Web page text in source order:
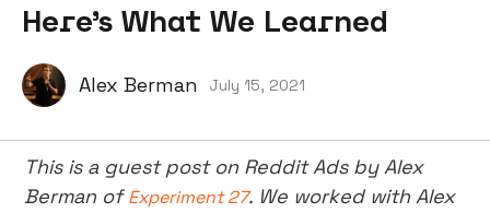
Here's What We Learned
Alex Berman July 15, 2021
This is a guest post on Reddit Ads by Alex
Berman ofExperiment 27. We worked with Alex